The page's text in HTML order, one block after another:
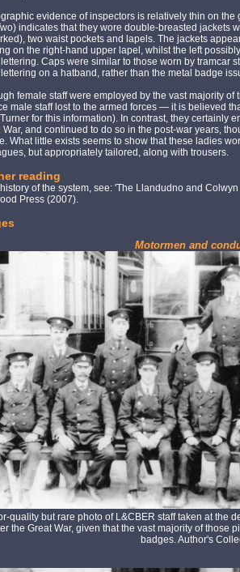
evidence of inspectors is relatively thin on the
indicates that they wore double-breasted jackets
two waist pockets and lapels. The jackets
on the right-hand upper lapel, whilst the left
Caps were similar to those worn by tramcar
on a hatband, rather than the metal badge
female staff were employed by the vast majority
male staff lost to the armed forces — it is believed
for this information). In contrast, they certainly
War, and continued to do so in the post-war years,
What little exists seems to show that these ladies
but appropriately tailored, along with trousers.
reading
of the system, see: 'The Llandudno and
Press (2007).
Motormen and
quality but rare photo of L&CBER staff taken at the
the Great War, given that the vast majority of those
badges. Author's